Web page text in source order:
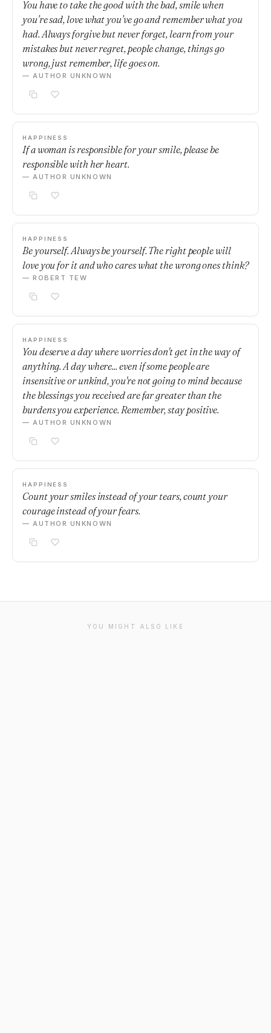
You have to take the good with the bad, smile when
you’re sad, love what you’ve go and remember what you
had. Always forgive but never forget, learn from your
mistakes but never regret, people change, things go
wrong, just remember, life goes on.
— AUTHOR UNKNOWN
HAPPINESS
If a woman is responsible for your smile, please be
responsible with her heart.
— AUTHOR UNKNOWN
HAPPINESS
Be yourself. Always be yourself. The right people will
love you for it and who cares what the wrong ones think?
— ROBERT TEW
HAPPINESS
You deserve a day where worries don't get in the way of
anything. A day where... even if some people are
insensitive or unkind, you're not going to mind because
the blessings you received are far greater than the
burdens you experience. Remember, stay positive.
— AUTHOR UNKNOWN
HAPPINESS
Count your smiles instead of your tears, count your
courage instead of your fears.
— AUTHOR UNKNOWN
YOU MIGHT ALSO LIKE